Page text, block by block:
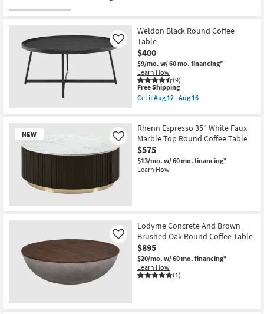
Weldon Black Round Coffee
Table
$400
$9/mo. w/ 60 mo. financing*
Learn How
(9)
Like
This
item
qualifies
Shipping
Free Shipping
Get itAug 12 - Aug 16
Black
Round
Coffee
Table
as
soon
NEW
Item
Rhenn Espresso 35" White Faux
Marble Top Round Coffee Table
$575
$13/mo. w/ 60 mo. financing*
Learn How
Like
Lodyme Concrete And Brown
Brushed Oak Round Coffee Table
$895
$20/mo. w/ 60 mo. financing*
Learn How
(1)
Like